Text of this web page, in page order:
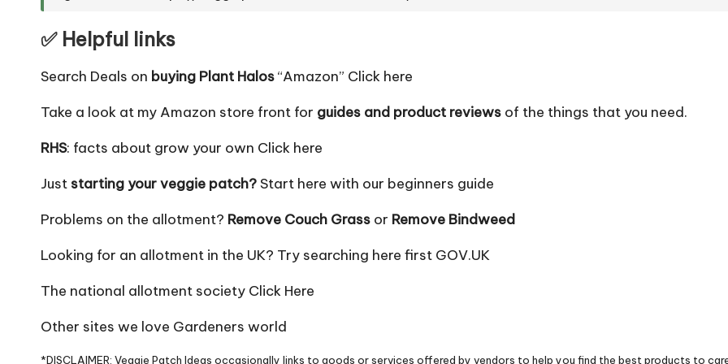
✅ Helpful links
Search Deals on buying Plant Halos“Amazon” Click here
Take a look at my Amazon store front for guides and product reviews of the things that you need.
RHS: facts about grow your own Click here
Just starting your veggie patch?Start here with our beginners guide
Problems on the allotment? Remove Couch Grass or Remove Bindweed
Looking for an allotment in the UK? Try searching here first GOV.UK
The national allotment society Click Here
Other sites we love Gardeners world
*DISCLAIMER: Veggie Patch Ideas occasionally links to goods or services offered by vendors to help you find the best products to